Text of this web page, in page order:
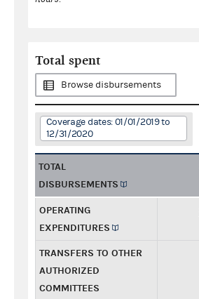
Total spent
Browse disbursements
Coverage dates: 01/01/2019 to
12/31/2020
TOTAL
DISBURSEMENTS
OPERATING
EXPENDITURES
TRANSFERS TO OTHER
AUTHORIZED
COMMITTEES